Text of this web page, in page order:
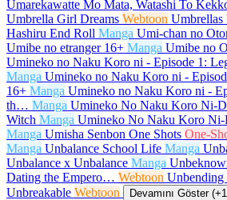
Umarekawatte Mo Mata, Watashi To
Umbrella Girl Dreams Webtoon Umbrellas
Hashiru End Roll Manga Umi-chan no
Umibe no etranger 16+ Manga Umibe no
Umineko no Naku Koro ni - Episode 1:
Manga Umineko no Naku Koro ni -
16+ Manga Umineko no Naku Koro ni -
th… Manga Umineko No Naku Koro Ni-
Witch Manga Umineko No Naku Koro Ni-
Manga Umisha Senbon One Shots One-
Manga Unbalance School Life Manga
Unbalance x Unbalance Manga
Dating the Empero… Webtoon
Unbreakable Webtoon Devamını Göster